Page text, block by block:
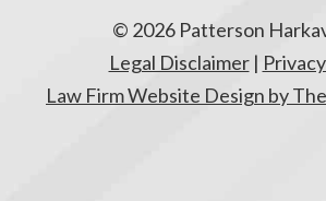
© 2026 Patterson
Legal Disclaimer|
Law Firm Website Design by